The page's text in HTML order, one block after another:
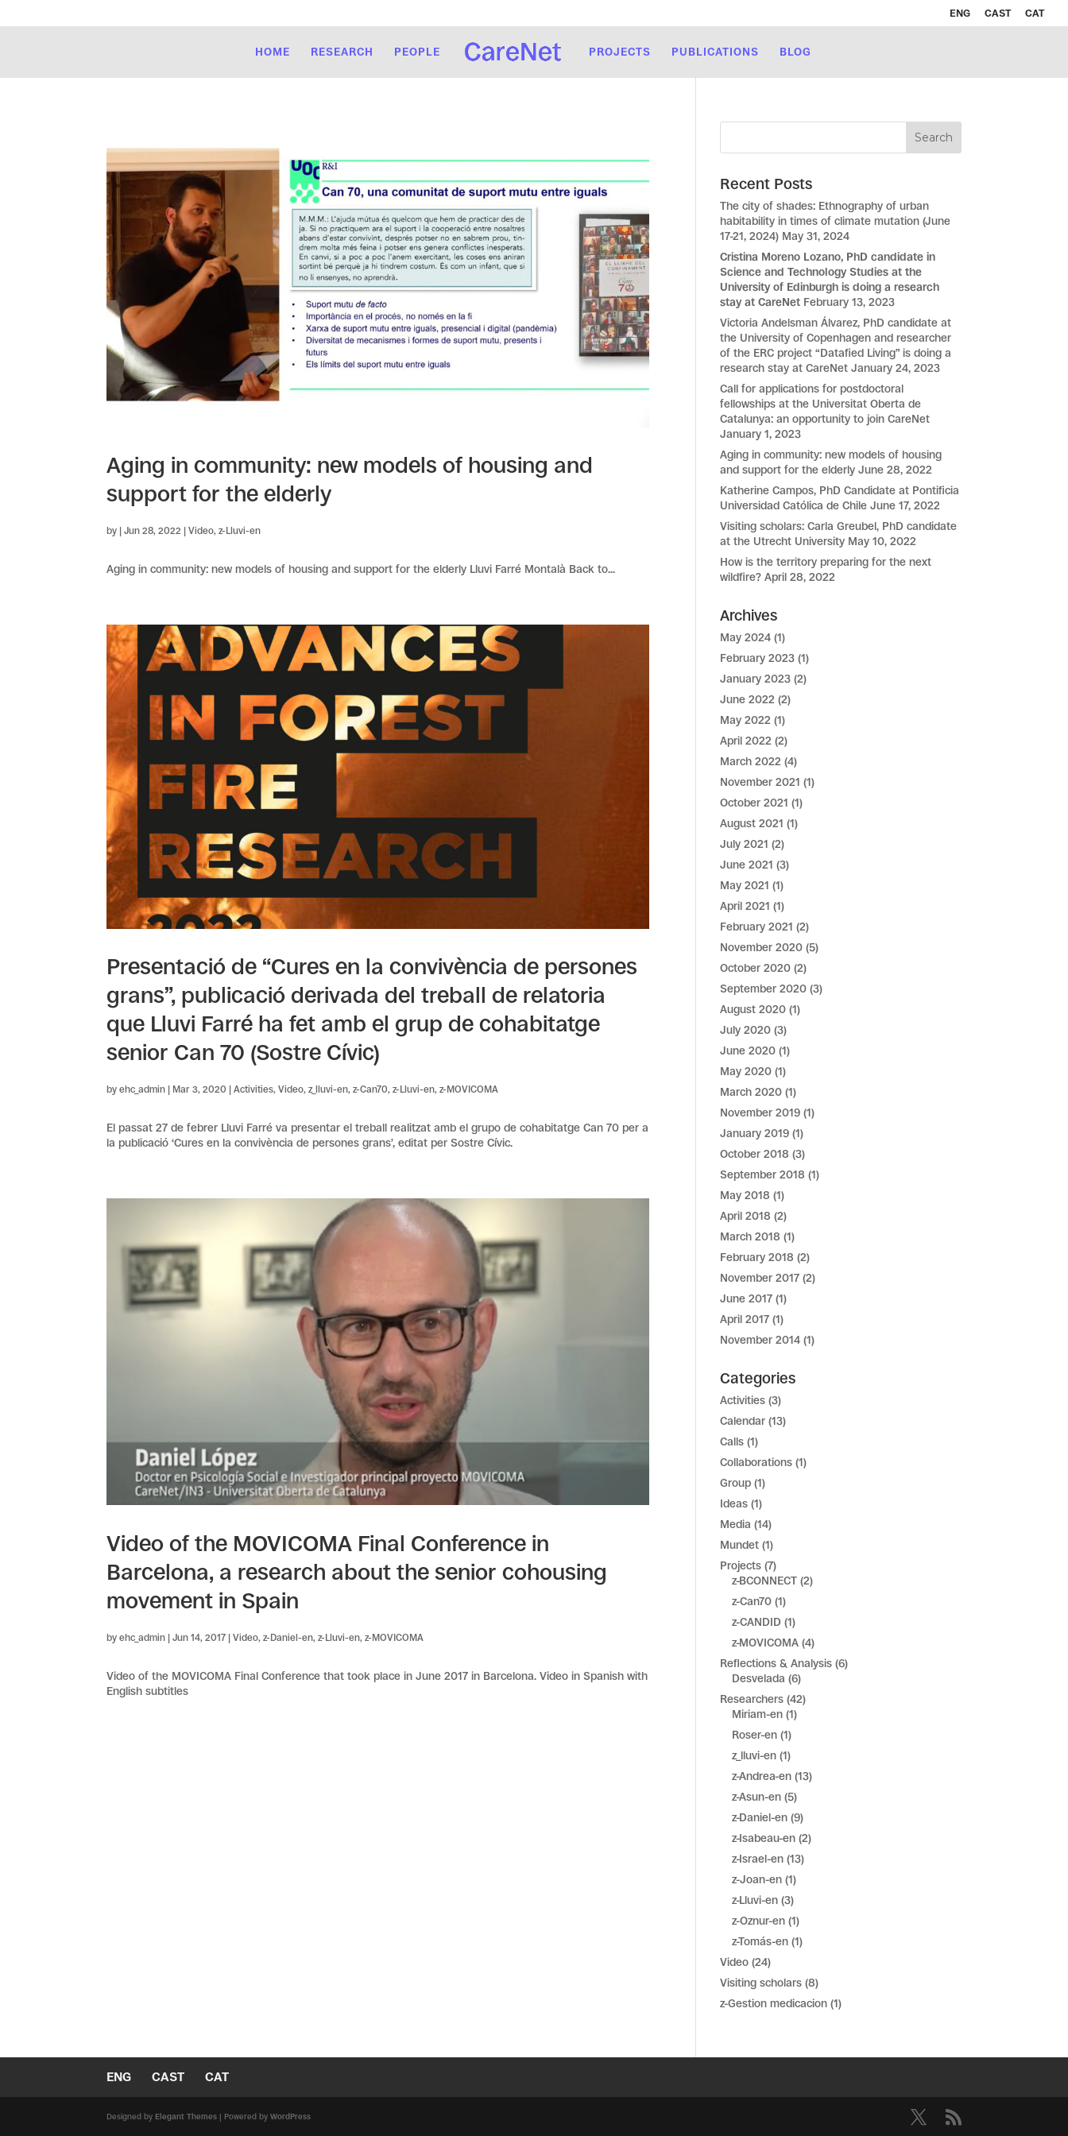
ENG CAST CAT
HOME RESEARCH PEOPLE PROJECTS PUBLICATIONS BLOG
Aging in community: new models of housing and
support for the elderly
by |Jun 28, 2022 |Video,z-Lluvi-en
Aging in community: new models of housing and support for the elderly Lluvi Farré Montalà Back to...
Presentació de “Cures en la convivència de persones
grans”, publicació derivada del treball de relatoria
que Lluvi Farré ha fet amb el grup de cohabitatge
senior Can 70 (Sostre Cívic)
byehc_admin Mar 3, 2020 |Activities,Video,z_lluvi-en,z-Can70,z-Lluvi-en,z-MOVICOMA
El passat 27 de febrer Lluvi Farré va presentar el treball realitzat amb el grupo de cohabitatge Can 70 per a
la publicació ‘Cures en la convivència de persones grans’, editat per Sostre Cívic.
Video of the MOVICOMA Final Conference in
Barcelona, a research about the senior cohousing
movement in Spain
byehc_admin |Jun 14, 2017 |Video,z-Daniel-en,z-Lluvi-en,z-MOVICOMA
Video of the MOVICOMA Final Conference that took place in June 2017 in Barcelona. Video in Spanish with
English subtitles
Recent Posts
The city of shades: Ethnography of urban
habitability in times of climate mutation (June
17-21, 2024) May 31, 2024
Cristina Moreno Lozano, PhD candidate in
Science and Technology Studies at the
University of Edinburgh is doing a research
stay at CareNet February 13, 2023
Victoria Andelsman Álvarez, PhD candidate at
the University of Copenhagen and researcher
of the ERC project “Datafied Living” is doing a
research stay at CareNet January 24, 2023
Call for applications for postdoctoral
fellowships at the Universitat Oberta de
Catalunya: an opportunity to join CareNet
January 1, 2023
Aging in community: new models of housing
and support for the elderly June 28, 2022
Katherine Campos, PhD Candidate at Pontificia
Universidad Católica de Chile June 17, 2022
Visiting scholars: Carla Greubel, PhD candidate
at the Utrecht University May 10, 2022
How is the territory preparing for the next
wildfire? April 28, 2022
Archives
May 2024 (1)
February 2023 (1)
January 2023 (2)
June 2022 (2)
May 2022 (1)
April 2022 (2)
March 2022 (4)
November 2021 (1)
October 2021 (1)
August 2021 (1)
July 2021 (2)
June 2021 (3)
May 2021 (1)
April 2021 (1)
February 2021 (2)
November 2020 (5)
October 2020 (2)
September 2020 (3)
August 2020 (1)
July 2020 (3)
June 2020 (1)
May 2020 (1)
March 2020 (1)
November 2019 (1)
January 2019 (1)
October 2018 (3)
September 2018 (1)
May 2018 (1)
April 2018 (2)
March 2018 (1)
February 2018 (2)
November 2017 (2)
June 2017 (1)
April 2017 (1)
November 2014 (1)
Categories
Activities (3)
Calendar (13)
Calls (1)
Collaborations (1)
Group (1)
Ideas (1)
Media (14)
Mundet (1)
Projects (7)
z-BCONNECT (2)
z-Can70 (1)
z-CANDID (1)
z-MOVICOMA (4)
Reflections & Analysis (6)
Desvelada (6)
Researchers (42)
Miriam-en (1)
Roser-en (1)
z_lluvi-en (1)
z-Andrea-en (13)
z-Asun-en (5)
z-Daniel-en (9)
z-Isabeau-en (2)
z-Israel-en (13)
z-Joan-en (1)
z-Lluvi-en (3)
z-Oznur-en (1)
z-Tomás-en (1)
Video (24)
Visiting scholars (8)
z-Gestion medicacion (1)
ENG CAST CAT
Designed by Elegant Themes | Powered byWordPress